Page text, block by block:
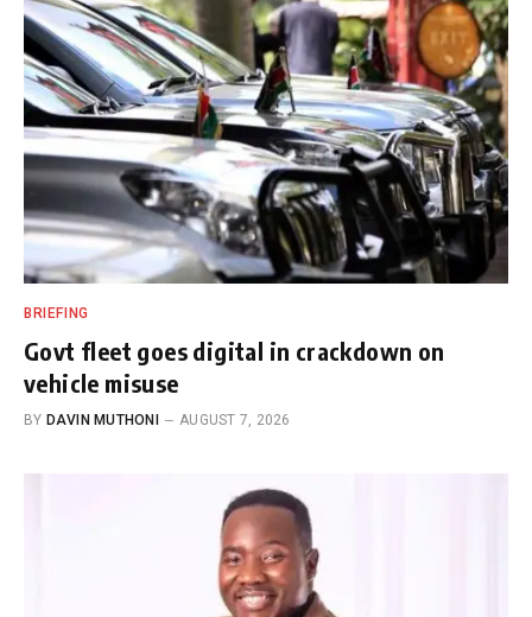
BRIEFING
Govt fleet goes digital in crackdown on
vehicle misuse
BY DAVIN MUTHONI AUGUST 7, 2026